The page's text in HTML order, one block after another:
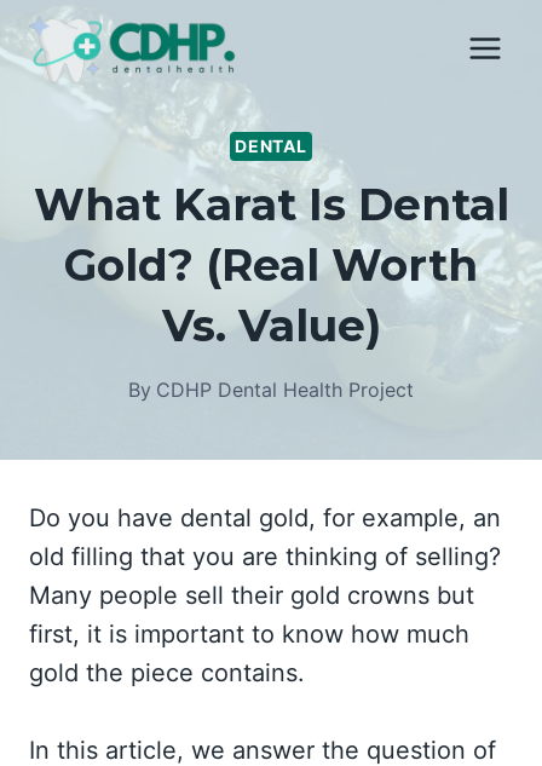
Skip
to
content
DENTAL
What Karat Is Dental
Gold? (Real Worth
Vs. Value)
By CDHP Dental Health Project
Do you have dental gold, for example, an
old filling that you are thinking of selling?
Many people sell their gold crowns but
first, it is important to know how much
gold the piece contains.
In this article, we answer the question of